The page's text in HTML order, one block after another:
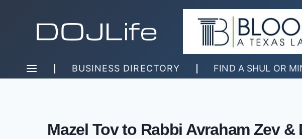
BUSINESS DIRECTORY FIND A SHUL OR
Mazel Tov to Rabbi Avraham Zev